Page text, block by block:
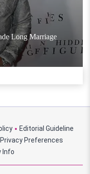
Long Marriage
Editorial Guideline
Privacy Preferences
Info